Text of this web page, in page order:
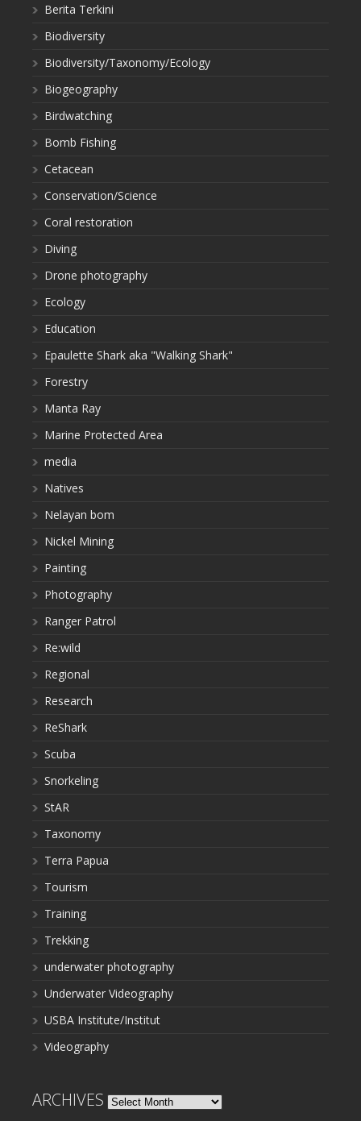
Berita Terkini
Biodiversity
Biodiversity/Taxonomy/Ecology
Biogeography
Birdwatching
Bomb Fishing
Cetacean
Conservation/Science
Coral restoration
Diving
Drone photography
Ecology
Education
Epaulette Shark aka "Walking Shark"
Forestry
Manta Ray
Marine Protected Area
media
Natives
Nelayan bom
Nickel Mining
Painting
Photography
Ranger Patrol
Re:wild
Regional
Research
ReShark
Scuba
Snorkeling
StAR
Taxonomy
Terra Papua
Tourism
Training
Trekking
underwater photography
Underwater Videography
USBA Institute/Institut
Videography
ARCHIVES Archives